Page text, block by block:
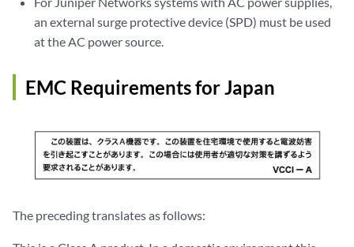
an external surge protective device (SPD) must be used
at the AC power source.
EMC Requirements for Japan
The preceding translates as follows: